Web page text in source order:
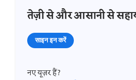
तेज़ी से और आसानी से
साइन इन करें
नए यूज़र हैं?